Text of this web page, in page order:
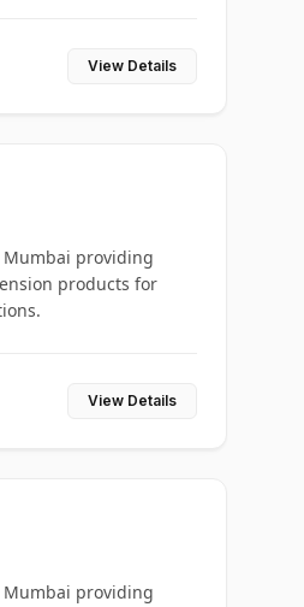
View Details
providing
products for
View Details
providing